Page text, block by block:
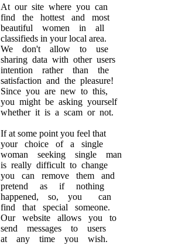
At our site where you can
find the hottest and most
beautiful women in all
classifieds in your local area.
We don't allow to use
sharing data with other users
intention rather than the
satisfaction and the pleasure!
Since you are new to this,
you might be asking yourself
whether it is a scam or not.
If at some point you feel that
your choice of a single
woman seeking single man
is really difficult to change
you can remove them and
pretend as if nothing
happened, so, you can
find that special someone.
Our website allows you to
send messages to users
at any time you wish.